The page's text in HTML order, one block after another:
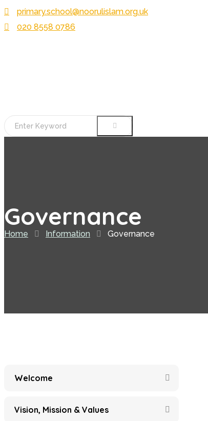
primary.school@noorulislam.org.uk
020 8558 0786
Governance
Home Information Governance
Welcome
Vision, Mission & Values